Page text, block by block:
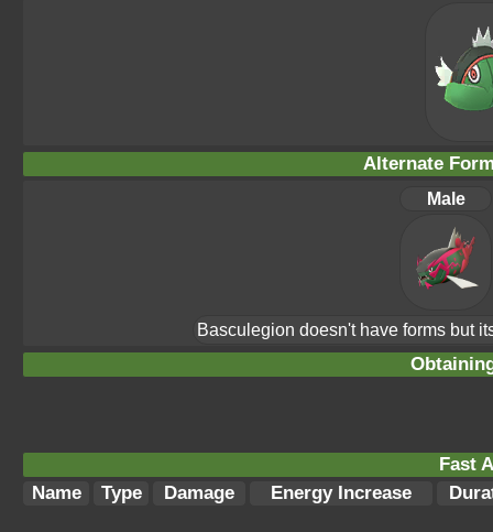
Alternate
Male
Basculegion doesn't have forms but
Fast
Name
Type Damage Energy Increase